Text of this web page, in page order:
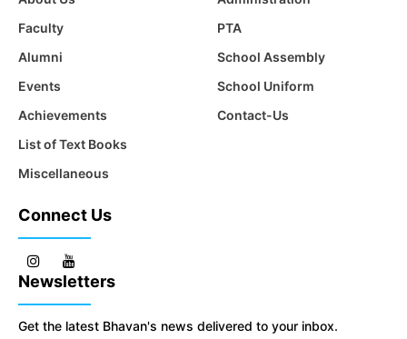
Faculty
Alumni
Events
Achievements
List of Text Books
Miscellaneous
PTA
School Assembly
School Uniform
Contact-Us
Connect Us
Newsletters
Get the latest Bhavan's news delivered to your inbox.